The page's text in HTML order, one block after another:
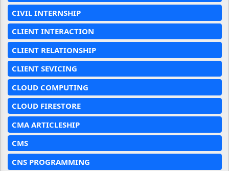
CIVIL INTERNSHIP
CLIENT INTERACTION
CLIENT RELATIONSHIP
CLIENT SEVICING
CLOUD COMPUTING
CLOUD FIRESTORE
CMA ARTICLESHIP
CMS
CNS PROGRAMMING